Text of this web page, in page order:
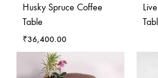
Husky Spruce Coffee
Table
₹36,400.00